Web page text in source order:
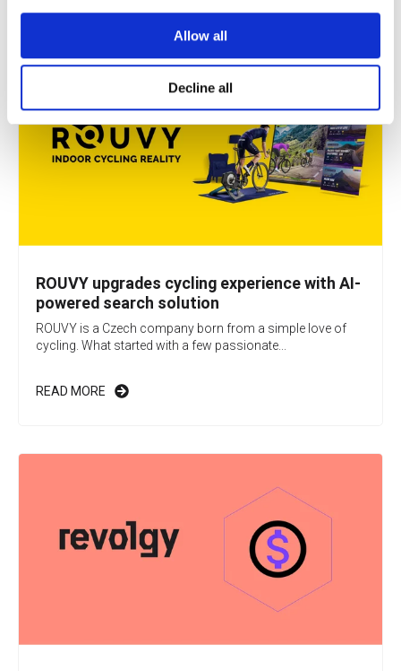
Allow all
Decline all
ROUVY upgrades cycling experience with AI-
powered search solution
ROUVY is a Czech company born from a simple love of
cycling. What started with a few passionate...
READ MORE